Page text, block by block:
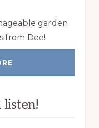
garden
from Dee!
listen!